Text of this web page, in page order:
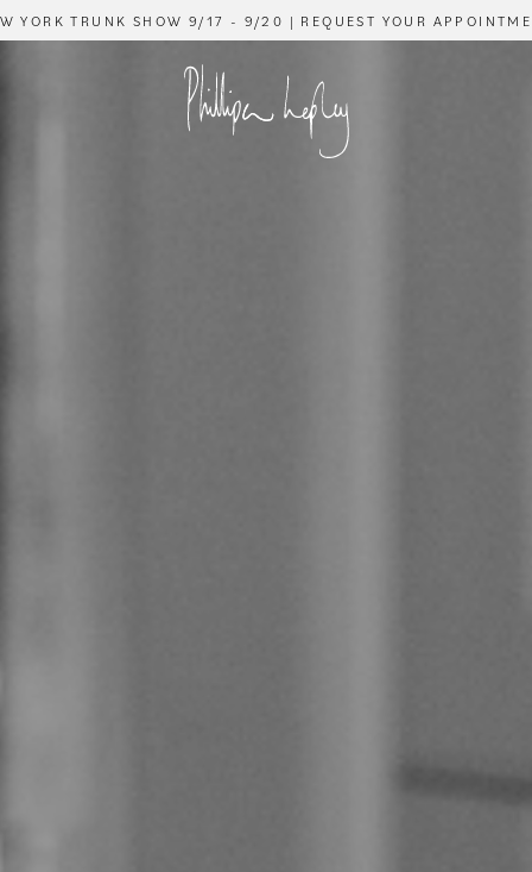
YORK TRUNK SHOW 9/17 - 9/20 | REQUEST YOUR